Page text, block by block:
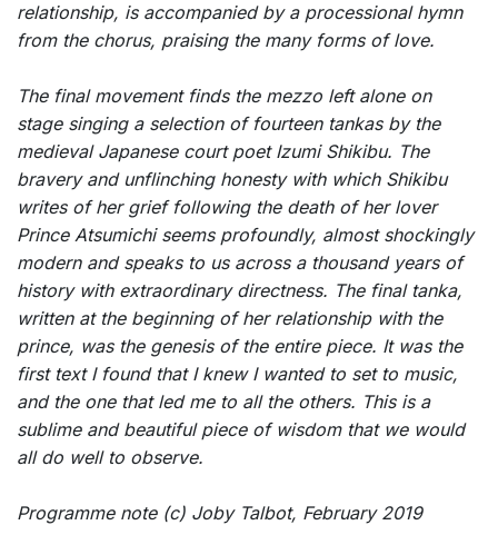
relationship, is accompanied by a processional hymn
from the chorus, praising the many forms of love.
The final movement finds the mezzo left alone on
stage singing a selection of fourteen tankas by the
medieval Japanese court poet Izumi Shikibu. The
bravery and unflinching honesty with which Shikibu
writes of her grief following the death of her lover
Prince Atsumichi seems profoundly, almost shockingly
modern and speaks to us across a thousand years of
history with extraordinary directness. The final tanka,
written at the beginning of her relationship with the
prince, was the genesis of the entire piece. It was the
first text I found that I knew I wanted to set to music,
and the one that led me to all the others. This is a
sublime and beautiful piece of wisdom that we would
all do well to observe.
Programme note (c) Joby Talbot, February 2019